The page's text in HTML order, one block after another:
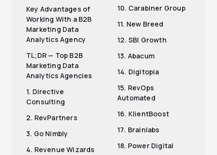
Key Advantages of
Working With a B2B
Marketing Data
Analytics Agency
TL;DR — Top B2B
Marketing Data
Analytics Agencies
1. Directive
Consulting
2. RevPartners
3. Go Nimbly
4. Revenue Wizards
10. Carabiner Group
11. New Breed
12. SBI Growth
13. Abacum
14. Digitopia
15. RevOps
Automated
16. KlientBoost
17. Brainlabs
18. Power Digital